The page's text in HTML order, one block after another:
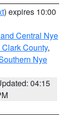
) expires 10:00
Central Nye
County,
Nye
04:15